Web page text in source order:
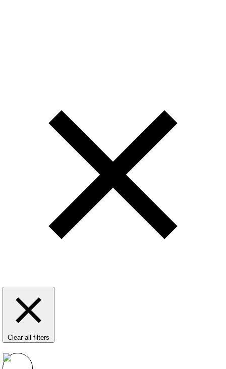
Clear all filters